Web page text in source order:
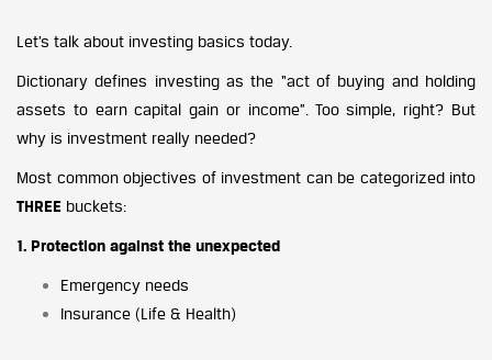
Let’s talk about investing basics today.
Dictionary defines investing as the “act of buying and holding
assets to earn capital gain or income”. Too simple, right? But
why is investment really needed?
Most common objectives of investment can be categorized into
THREE buckets:
1. Protection against the unexpected
Emergency needs
Insurance (Life & Health)